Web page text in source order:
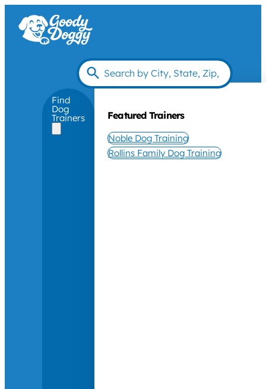
Find
Dog
Trainers Featured Trainers
Noble Dog Training
Rollins Family Dog Training